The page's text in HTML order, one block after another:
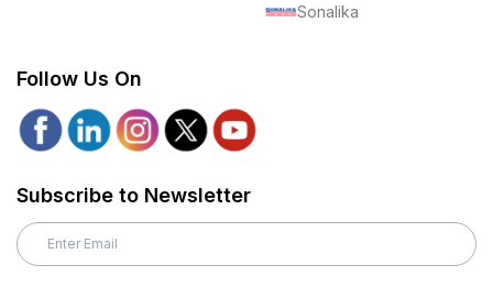
Sonalika
Follow Us On
Subscribe to Newsletter